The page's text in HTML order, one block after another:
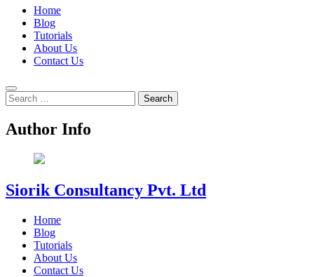
Home
Blog
Tutorials
About Us
Contact Us
Search
for:
Author Info
Siorik Consultancy Pvt. Ltd
Home
Blog
Tutorials
About Us
Contact Us